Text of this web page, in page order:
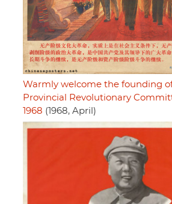
Warmly welcome the founding
Provincial Revolutionary
1968 (1968, April)